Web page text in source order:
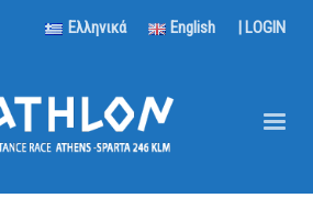
Ελληνικά English | LOGIN